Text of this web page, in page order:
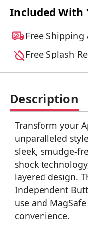
Included With
Free Shipping
Free Splash
Description
Transform your
unparalleled
sleek, smudge-
shock
layered design.
Independent
use and
convenience.